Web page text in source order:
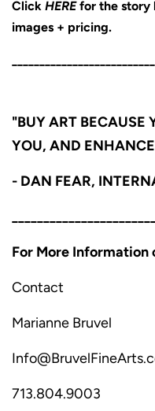
Click HEREfor the story
images + pricing.
"BUY ART BECAUSE
YOU, AND
- DAN FEAR,
For More Information
Contact
Marianne Bruvel
713.804.9003